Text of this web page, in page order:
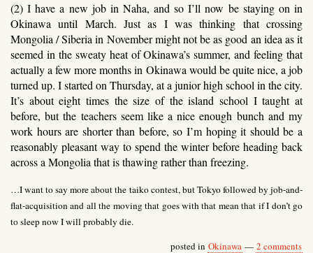
(2) I have a new job in Naha, and so I’ll now be staying on in
Okinawa until March. Just as I was thinking that crossing
Mongolia / Siberia in November might not be as good an idea as it
seemed in the sweaty heat of Okinawa’s summer, and feeling that
actually a few more months in Okinawa would be quite nice, a job
turned up. I started on Thursday, at a junior high school in the city.
It’s about eight times the size of the island school I taught at
before, but the teachers seem like a nice enough bunch and my
work hours are shorter than before, so I’m hoping it should be a
reasonably pleasant way to spend the winter before heading back
across a Mongolia that is thawing rather than freezing.
…I want to say more about the taiko contest, but Tokyo followed by job-and-
flat-acquisition and all the moving that goes with that mean that if I don’t go
to sleep now I will probably die.
posted in Okinawa — 2 comments